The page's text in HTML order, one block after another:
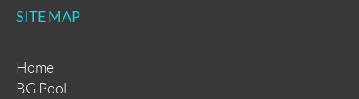
SITE MAP
Home
BG Pool